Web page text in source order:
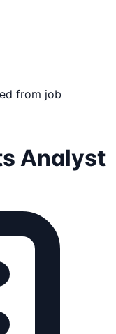
from job
Analyst